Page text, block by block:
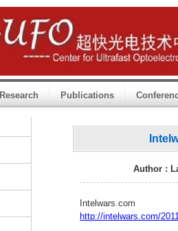
Research Publications
Author :
Intelwars.com
http://intelwars.com/